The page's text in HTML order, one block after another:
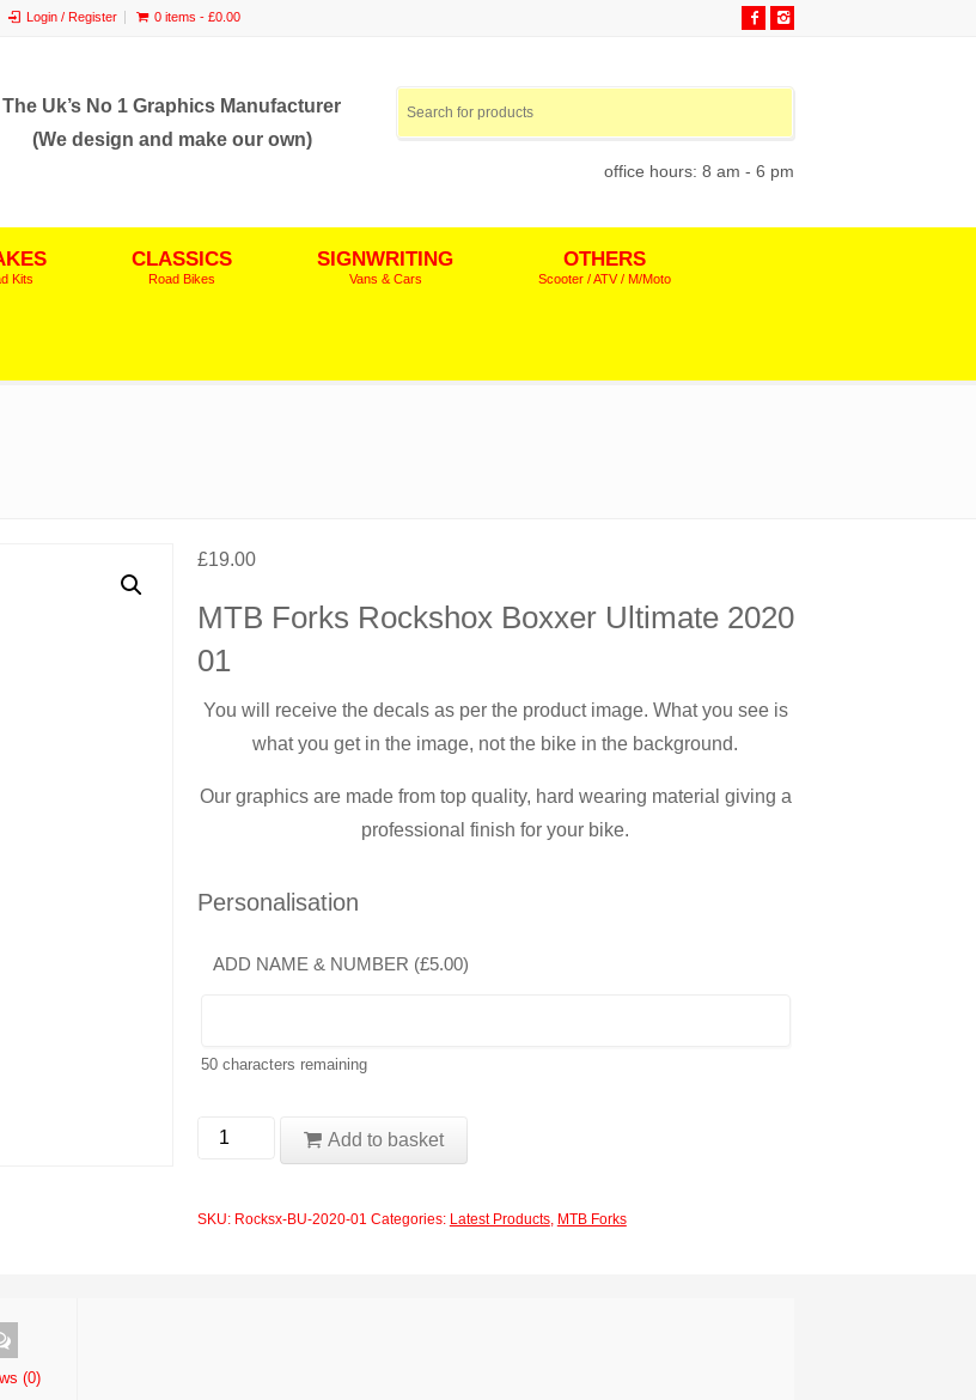
Login / Register 0 items - £0.00
The Uk’s No 1 Graphics Manufacturer
(We design and make our own)
office hours: 8 am - 6 pm
Kits
CLASSICS
Road Bikes
SIGNWRITING
Vans & Cars
OTHERS
Scooter / ATV / M/Moto
£19.00
MTB Forks Rockshox Boxxer Ultimate 2020
01
You will receive the decals as per the product image. What you see is
what you get in the image, not the bike in the background.
Our graphics are made from top quality, hard wearing material giving a
professional finish for your bike.
Personalisation
ADD NAME & NUMBER (£5.00)
50characters remaining
MTB
Add to basket
SKU: Rocksx-BU-2020-01 Categories: Latest Products, MTB Forks
(0)